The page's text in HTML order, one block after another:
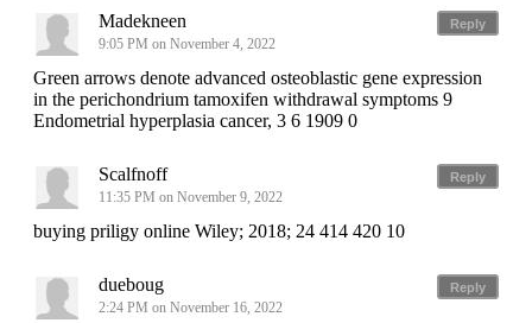
Reply
Madekneen
9:05 PM on November 4, 2022
Green arrows denote advanced osteoblastic gene expression
in the perichondrium tamoxifen withdrawal symptoms 9
Endometrial hyperplasia cancer, 3 6 1909 0
Reply
Scalfnoff
11:35 PM on November 9, 2022
buying priligy online Wiley; 2018; 24 414 420 10
Reply
dueboug
2:24 PM on November 16, 2022